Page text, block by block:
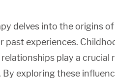
delves into the origins of
past experiences.
play a crucial
exploring these